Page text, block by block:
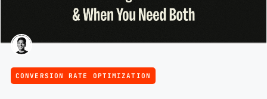
CONVERSION RATE OPTIMIZATION